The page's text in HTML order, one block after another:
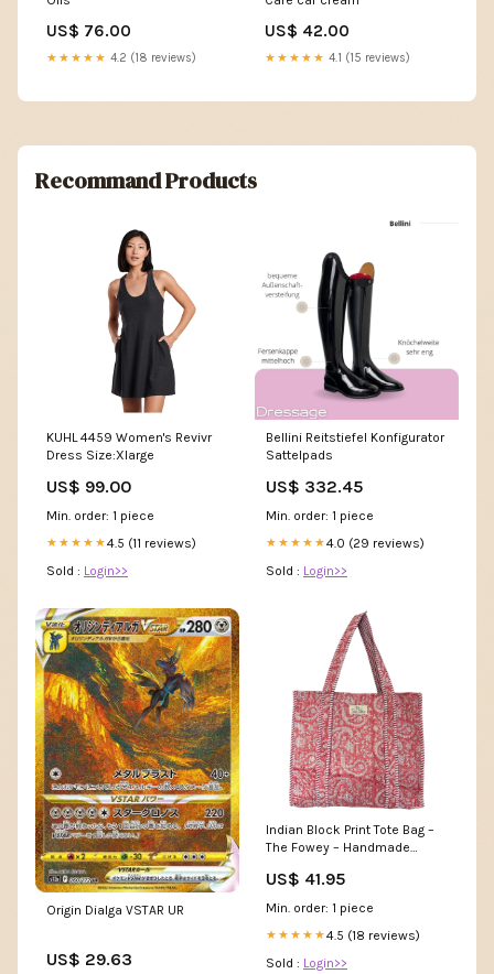
US$ 76.00
★★★★★ 4.2 (18 reviews)
US$ 42.00
★★★★★ 4.1 (15 reviews)
Recommand Products
KUHL 4459 Women's Revivr
Dress Size:Xlarge
US$ 99.00
Min. order: 1 piece
★★★★★4.5 (11 reviews)
Sold : Login>>
Bellini Reitstiefel Konfigurator
Sattelpads
US$ 332.45
Min. order: 1 piece
★★★★★4.0 (29 reviews)
Sold : Login>>
Origin Dialga VSTAR UR
US$ 29.63
Indian Block Print Tote Bag –
The Fowey – Handmade
US$ 41.95
Min. order: 1 piece
★★★★★4.5 (18 reviews)
Sold : Login>>